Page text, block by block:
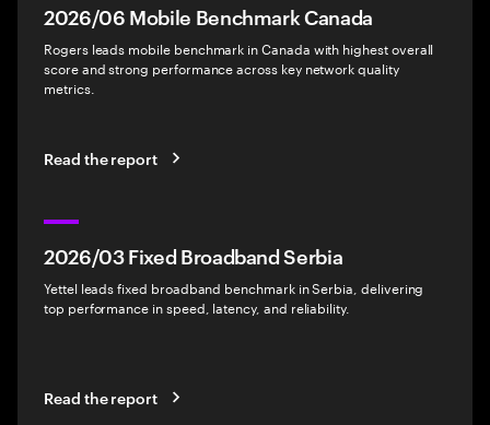
2026/06 Mobile Benchmark Canada
Rogers leads mobile benchmark in Canada with highest overall
score and strong performance across key network quality
metrics.
Read the report
2026/03 Fixed Broadband Serbia
Yettel leads fixed broadband benchmark in Serbia, delivering
top performance in speed, latency, and reliability.
Read the report